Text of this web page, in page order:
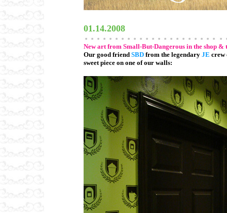
01.14.2008
New art from Small-But-Dangerous in the shop &
Our good friend SBD from the legendary JE crew
sweet piece on one of our walls: